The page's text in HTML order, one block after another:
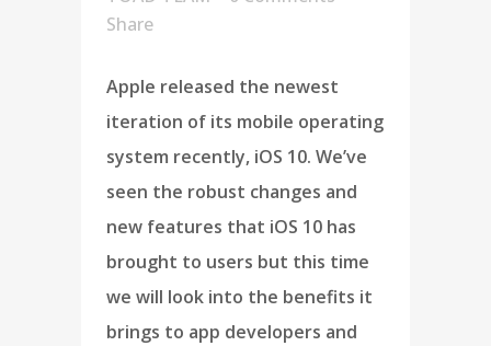
Share
Apple released the newest
iteration of its mobile operating
system recently, iOS 10. We’ve
seen the robust changes and
new features that iOS 10 has
brought to users but this time
we will look into the benefits it
brings to app developers and